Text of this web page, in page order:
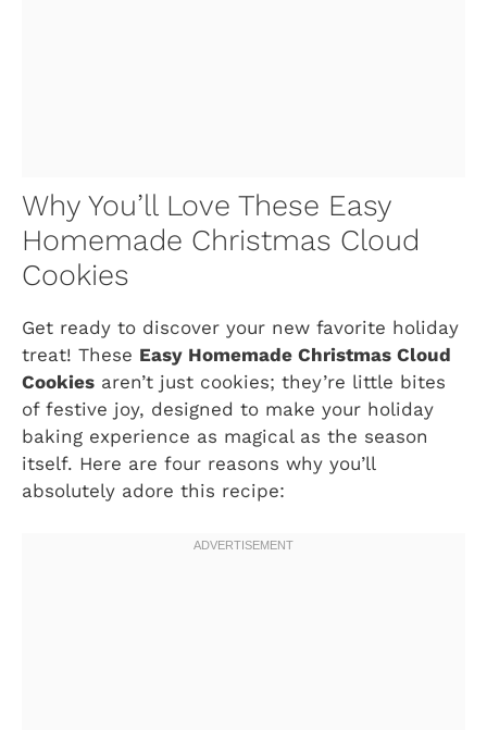
Why You’ll Love These Easy
Homemade Christmas Cloud
Cookies
Get ready to discover your new favorite holiday
treat! These Easy Homemade Christmas Cloud
Cookies aren’t just cookies; they’re little bites
of festive joy, designed to make your holiday
baking experience as magical as the season
itself. Here are four reasons why you’ll
absolutely adore this recipe: